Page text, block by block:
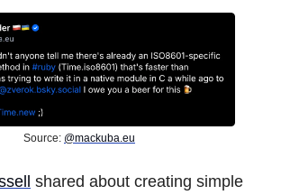
Source: @mackuba.eu
shared about creating simple